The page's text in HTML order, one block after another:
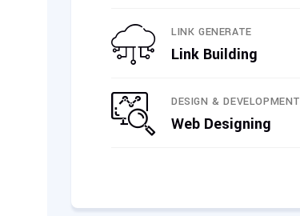
LINK GENERATE
Link Building
DESIGN & DEVELOPMENT
Web Designing